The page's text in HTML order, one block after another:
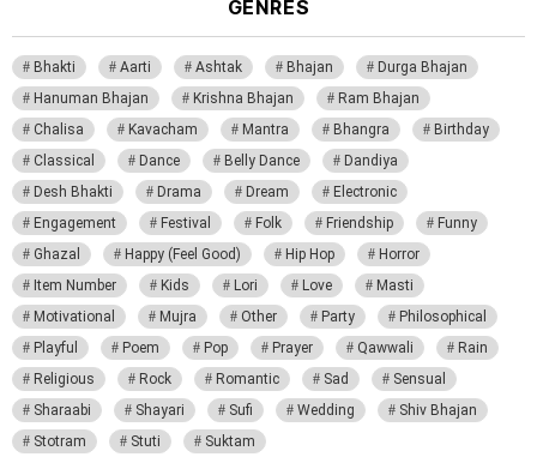
GENRES
Bhakti Aarti Ashtak Bhajan
Durga Bhajan
Hanuman Bhajan
Krishna Bhajan
Ram Bhajan
Chalisa
Kavacham Mantra Bhangra
Birthday
Classical
Dance Belly Dance
Dandiya
Desh Bhakti
Drama Dream
Electronic
Engagement
Festival Folk Friendship
Funny
Ghazal
Happy (Feel Good) Hip Hop
Horror
Item Number
Kids Lori Love
Masti
Motivational
Mujra Other Party
Philosophical
Playful
Poem Pop Prayer Qawwali
Rain
Religious
Rock Romantic Sad
Sensual
Sharaabi
Shayari Sufi Wedding
Shiv Bhajan
Stotram
Stuti Suktam